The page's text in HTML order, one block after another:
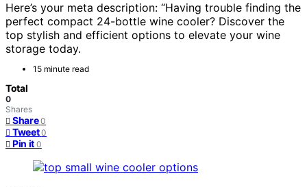
Here’s your meta description: “Having trouble finding the
perfect compact 24-bottle wine cooler? Discover the
top stylish and efficient options to elevate your wine
storage today.
15 minute read
Total
0
Shares
Share 0
Tweet 0
Pin it 0